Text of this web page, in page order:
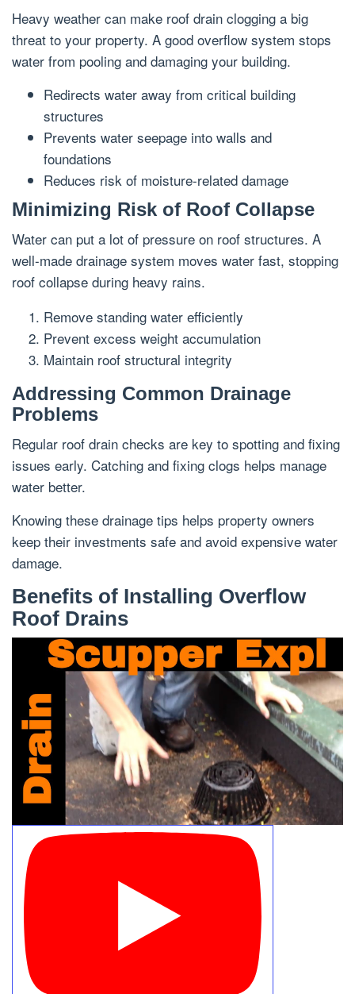
Heavy weather can make roof drain clogging a big
threat to your property. A good overflow system stops
water from pooling and damaging your building.
Redirects water away from critical building
structures
Prevents water seepage into walls and
foundations
Reduces risk of moisture-related damage
Minimizing Risk of Roof Collapse
Water can put a lot of pressure on roof structures. A
well-made drainage system moves water fast, stopping
roof collapse during heavy rains.
Remove standing water efficiently
Prevent excess weight accumulation
Maintain roof structural integrity
Addressing Common Drainage
Problems
Regular roof drain checks are key to spotting and fixing
issues early. Catching and fixing clogs helps manage
water better.
Knowing these drainage tips helps property owners
keep their investments safe and avoid expensive water
damage.
Benefits of Installing Overflow
Roof Drains